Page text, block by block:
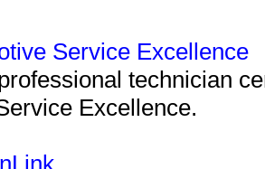
Service Excellence
technician
Excellence.